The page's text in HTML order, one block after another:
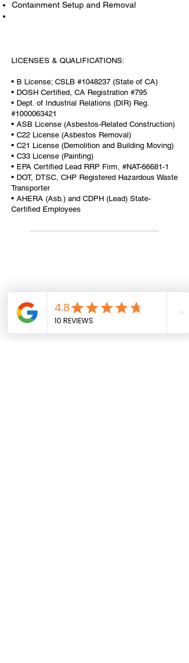
Containment Setup and Removal
LICENSES & QUALIFICATIONS:
• B License; CSLB #1048237 (State of CA)
• DOSH Certified, CA Registration #795
• Dept. of Industrial Relations (DIR) Reg.
#1000063421
• ASB License (Asbestos-Related Construction)
• C22 License (Asbestos Removal)
• C21 License (Demolition and Building Moving)
• C33 License (Painting)
• EPA Certified Lead RRP Firm, #NAT-66681-1
• DOT, DTSC, CHP Registered Hazardous Waste
Transporter
• AHERA (Asb.) and CDPH (Lead) State-
Certified Employees
help guide you on where to start and where to
find the necessary details. It is your
responsibility to verify that the information is
correct and up to date. Reliance Construction